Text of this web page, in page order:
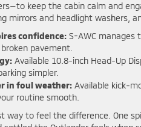
keep the cabin calm and
mirrors and headlight washers,
confidence: S-AWC manages
pavement.
Available 10.8-inch Head-Up
simpler.
in foul weather: Available kick-
routine smooth.
way to feel the difference. One